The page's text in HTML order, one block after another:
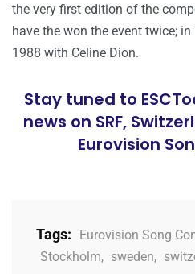
the very first edition of the
have the won the event twice;
1988 with Celine Dion.
Stay tuned to
news on SRF,
Eurovision
Tags: Eurovision Song
Stockholm, sweden,